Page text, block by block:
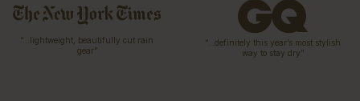
“…lightweight, beautifully cut rain
gear”
“…definitely this year’s most stylish
way to stay dry”